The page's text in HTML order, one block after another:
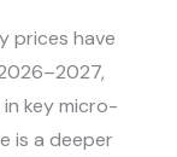
prices have
key micro-
is a deeper